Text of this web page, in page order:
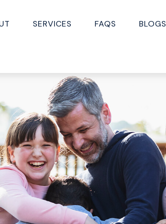
SERVICES FAQS BLOGS